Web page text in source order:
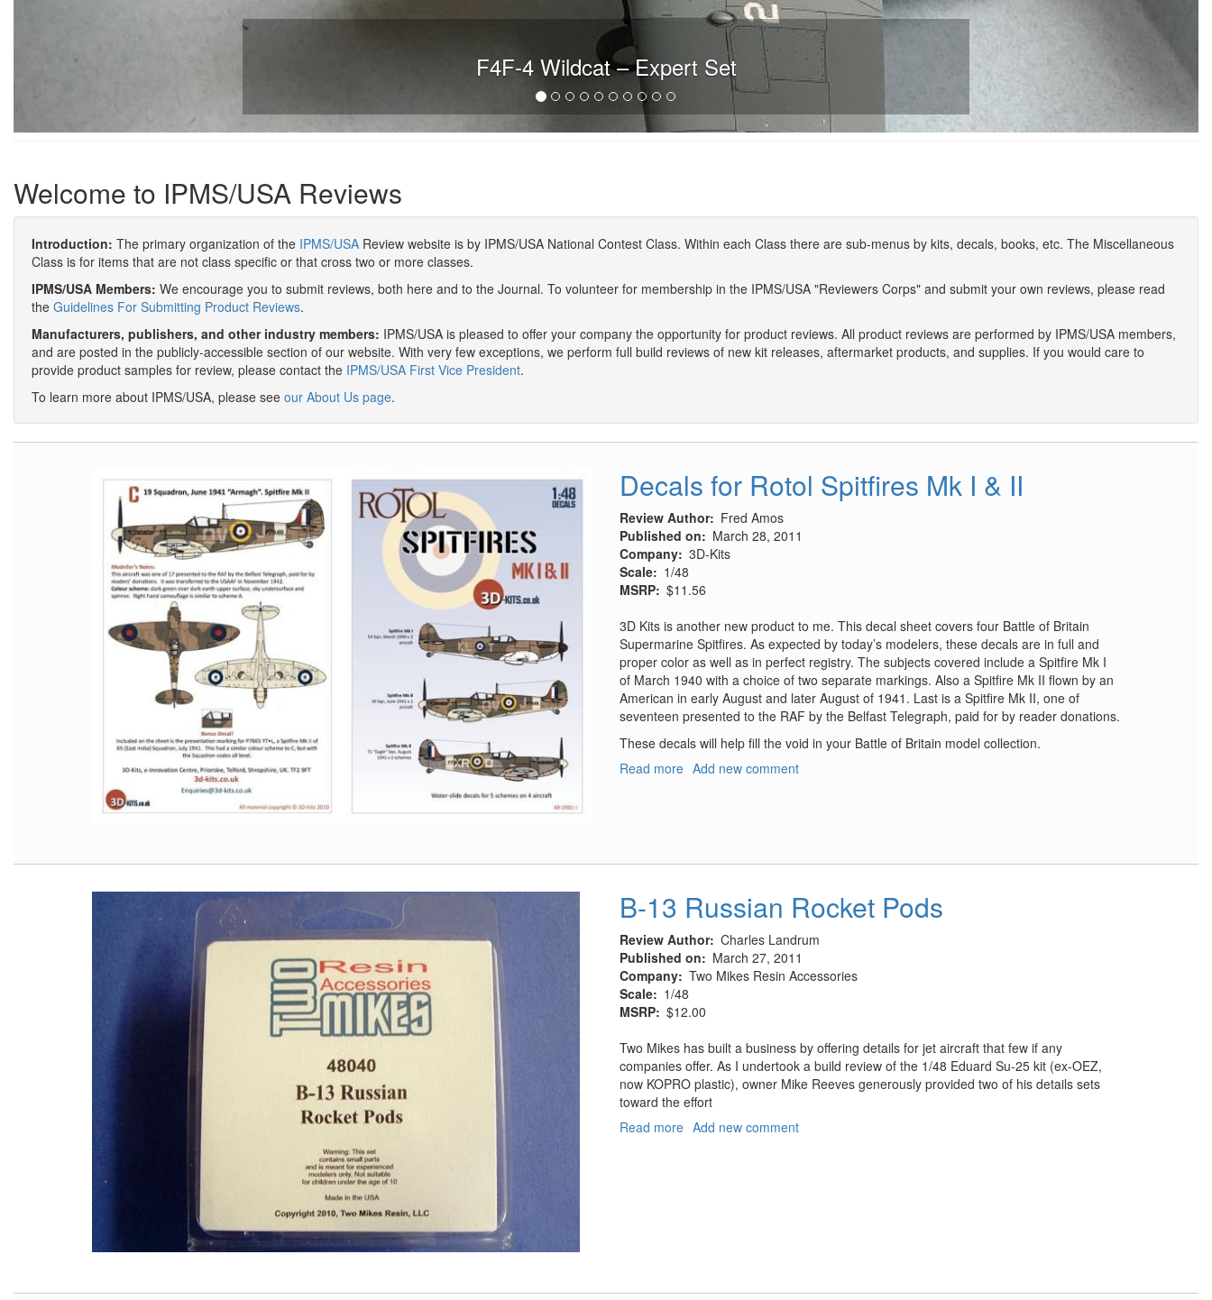
F4F-4 Wildcat – Expert Set
Welcome to IPMS/USA Reviews
Introduction: The primary organization of the IPMS/USA Review website is by IPMS/USA National Contest Class. Within each Class there are sub-menus by kits, decals, books, etc. The Miscellaneous
Class is for items that are not class specific or that cross two or more classes.
IPMS/USA Members: We encourage you to submit reviews, both here and to the Journal. To volunteer for membership in the IPMS/USA "Reviewers Corps" and submit your own reviews, please read
the Guidelines For Submitting Product Reviews.
Manufacturers, publishers, and other industry members: IPMS/USA is pleased to offer your company the opportunity for product reviews. All product reviews are performed by IPMS/USA members,
and are posted in the publicly-accessible section of our website. With very few exceptions, we perform full build reviews of new kit releases, aftermarket products, and supplies. If you would care to
provide product samples for review, please contact the IPMS/USA First Vice President.
To learn more about IPMS/USA, please see our About Us page.
Decals for Rotol Spitfires Mk I & II
Review Author
Fred Amos
Published on
March 28, 2011
Company 3D-Kits
Scale
1/48
MSRP $11.56
3D Kits is another new product to me. This decal sheet covers four Battle of Britain
Supermarine Spitfires. As expected by today’s modelers, these decals are in full and
proper color as well as in perfect registry. The subjects covered include a Spitfire Mk I
of March 1940 with a choice of two separate markings. Also a Spitfire Mk II flown by an
American in early August and later August of 1941. Last is a Spitfire Mk II, one of
seventeen presented to the RAF by the Belfast Telegraph, paid for by reader donations.
These decals will help fill the void in your Battle of Britain model collection.
Read more about
&
II
Add new comment
B-13 Russian Rocket Pods
Review Author Charles Landrum
Published on
March 27, 2011
Company Two Mikes Resin Accessories
Scale
1/48
MSRP $12.00
Two Mikes has built a business by offering details for jet aircraft that few if any
companies offer. As I undertook a build review of the 1/48 Eduard Su-25 kit (ex-OEZ,
now KOPRO plastic), owner Mike Reeves generously provided two of his details sets
toward the effort
Read more about
Add new comment